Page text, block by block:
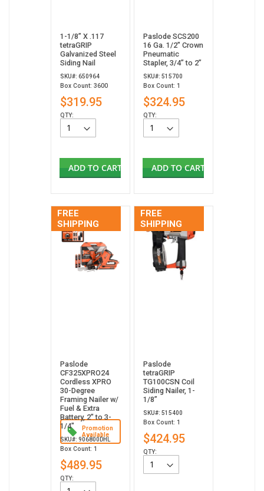
1-1/8” X .117
tetraGRIP
Galvanized Steel
Siding Nail
SKU#: 650964
Box Count: 3600
$319.95
QTY:
ADD TO CART
Paslode SCS200
16 Ga. 1/2" Crown
Pneumatic
Stapler, 3/4” to 2”
SKU#: 515700
Box Count: 1
$324.95
QTY:
ADD TO CART
FREE
SHIPPING
Promotion
Available
Paslode
CF325XPRO24
Cordless XPRO
30-Degree
Framing Nailer w/
Fuel & Extra
Battery, 2" to 3-
1/4"
SKU#: 906800DHL
Box Count: 1
$489.95
QTY:
FREE
SHIPPING
Paslode
tetraGRIP
TG100CSN Coil
Siding Nailer, 1-
1/8”
SKU#: 515400
Box Count: 1
$424.95
QTY: